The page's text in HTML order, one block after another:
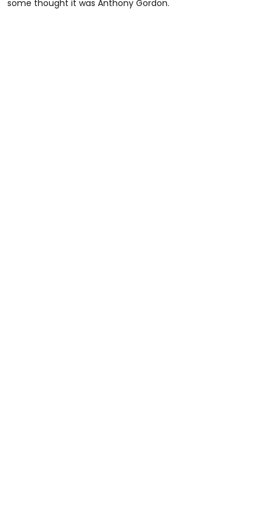
some thought it was Anthony Gordon.